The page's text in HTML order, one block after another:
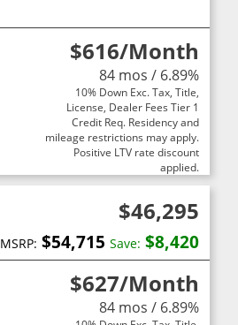
$616/Month
84 mos / 6.89%
10% Down Exc. Tax, Title,
License, Dealer Fees Tier 1
Credit Req. Residency and
mileage restrictions may apply.
Positive LTV rate discount
applied.
$46,295
MSRP: $54,715 Save: $8,420
$627/Month
84 mos / 6.89%